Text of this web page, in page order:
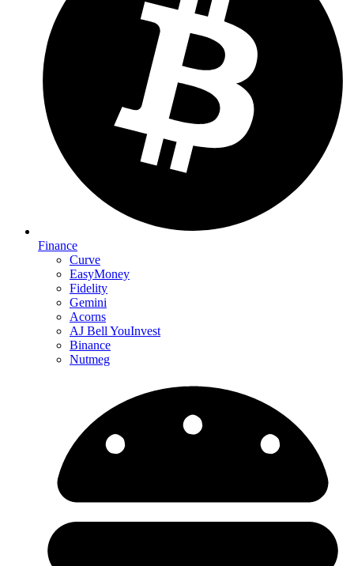
Finance
Curve
EasyMoney
Fidelity
Gemini
Acorns
AJ Bell YouInvest
Binance
Nutmeg